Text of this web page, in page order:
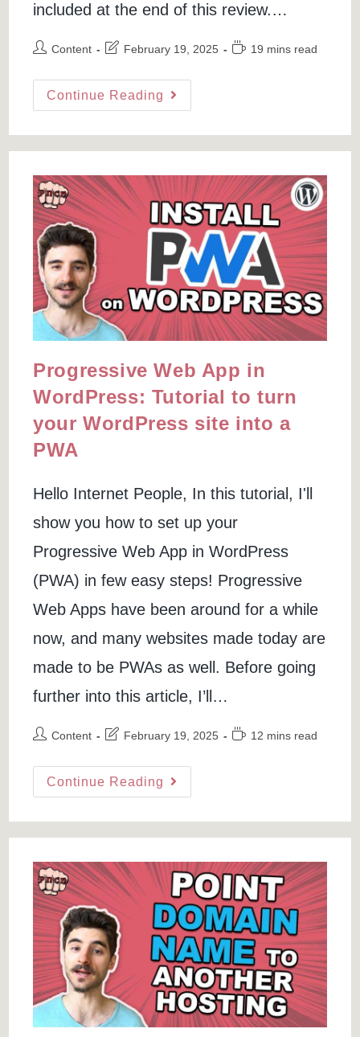
included at the end of this review.…
PostContent
Post
modified:
February 19, 2025
Reading
19 mins read
Continue Reading Best
2021
–
Top
Logo
Creator
(Free
&
Paid)
Progressive Web App in
WordPress: Tutorial to turn
your WordPress site into a
PWA
Hello Internet People, In this tutorial, I'll
show you how to set up your
Progressive Web App in WordPress
(PWA) in few easy steps! Progressive
Web Apps have been around for a while
now, and many websites made today are
made to be PWAs as well. Before going
further into this article, I’ll…
PostContent
Post
modified:
February 19, 2025
Reading
12 mins read
Continue Reading Progressive
WordPress:
Tutorial
Your
WordPress
Site
Into
A
PWA